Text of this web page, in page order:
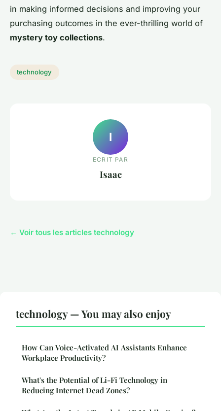
in making informed decisions and improving your
purchasing outcomes in the ever-thrilling world of
mystery toy collections.
technology
I
ECRIT PAR
Isaac
← Voir tous les articles technology
technology — You may also enjoy
How Can Voice-Activated AI Assistants Enhance
Workplace Productivity?
What's the Potential of Li-Fi Technology in
Reducing Internet Dead Zones?